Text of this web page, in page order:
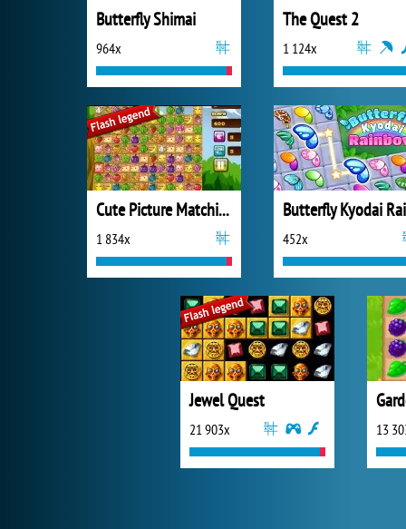
Butterfly Shimai
964x
The Quest 2
1 124x
Cute Picture Matching
1 834x 452x
Jewel Quest
21 903x 13